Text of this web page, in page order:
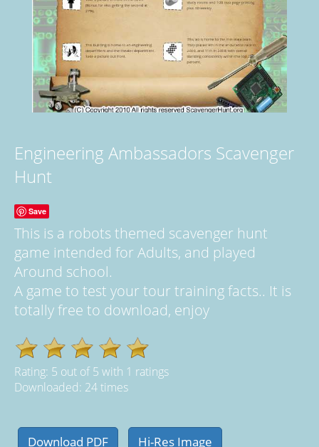
Engineering Ambassadors Scavenger
Hunt
Save
This is a robots themed scavenger hunt
game intended for Adults, and played
Around school.
A game to test your tour training facts.. It is
totally free to download, enjoy
Rating: 5 out of5 with 1 ratings
Downloaded: 24 times